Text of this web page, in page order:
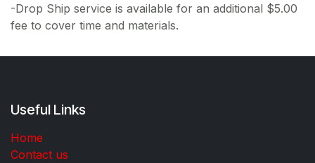
-Drop Ship service is available for an additional $5.00
fee to cover time and materials.
Useful Links
Home
Contact us